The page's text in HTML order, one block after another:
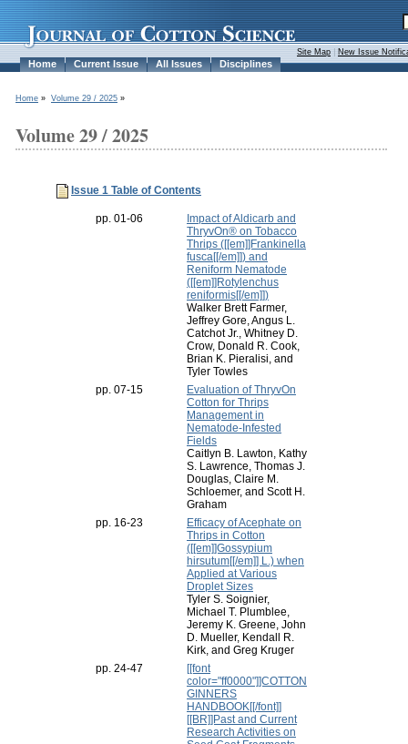
Home Current Issue All Issues Disciplines
Site Map New Issue
Home » Volume 29 / 2025 »
Volume 29 / 2025
Issue 1 Table of Contents
pp. 01-06
Impact of Aldicarb and
ThryvOn® on Tobacco
Thrips ([[em]]Frankinella
fusca[[/em]]) and
Reniform Nematode
([[em]]Rotylenchus
reniformis[[/em]])
Walker Brett Farmer,
Jeffrey Gore, Angus L.
Catchot Jr., Whitney D.
Crow, Donald R. Cook,
Brian K. Pieralisi, and
Tyler Towles
pp. 07-15
Evaluation of ThryvOn
Cotton for Thrips
Management in
Nematode-Infested
Fields
Caitlyn B. Lawton, Kathy
S. Lawrence, Thomas J.
Douglas, Claire M.
Schloemer, and Scott H.
Graham
pp. 16-23
Efficacy of Acephate on
Thrips in Cotton
([[em]]Gossypium
hirsutum[[/em]] L.) when
Applied at Various
Droplet Sizes
Tyler S. Soignier,
Michael T. Plumblee,
Jeremy K. Greene, John
D. Mueller, Kendall R.
Kirk, and Greg Kruger
pp. 24-47
[[font
color="ff0000"]]COTTON
GINNERS
HANDBOOK[[/font]]
[[BR]]Past and Current
Research Activities on